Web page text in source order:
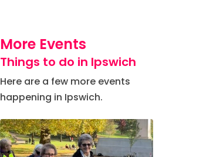
More Events
Things to do in Ipswich
Here are a few more events
happening in Ipswich.